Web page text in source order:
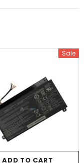
Sale
ADD TO CART